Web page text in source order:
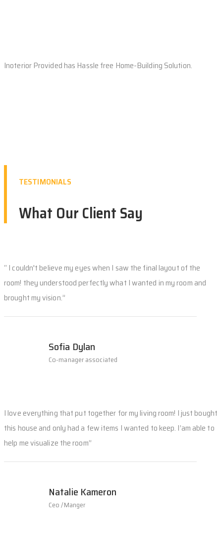
Inoterior Provided has Hassle free Home-Building Solution.
TESTIMONIALS
What Our Client Say
“ I couldn't believe my eyes when I saw the final layout of the
room! they understood perfectly what I wanted in my room and
brought my vision.”
Sofia Dylan
Co-manager associated
I love everything that put together for my living room! I just bought
this house and only had a few items I wanted to keep. I’am able to
help me visualize the room”
Natalie Kameron
Ceo /Manger